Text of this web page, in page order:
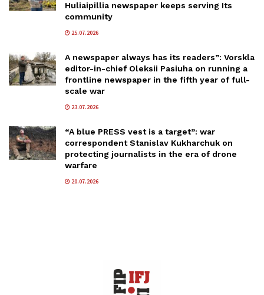
Huliaipillia newspaper keeps serving Its
community
25.07.2026
A newspaper always has its readers”: Vorskla
editor-in-chief Oleksii Pasiuha on running a
frontline newspaper in the fifth year of full-
scale war
23.07.2026
“A blue PRESS vest is a target”: war
correspondent Stanislav Kukharchuk on
protecting journalists in the era of drone
warfare
20.07.2026